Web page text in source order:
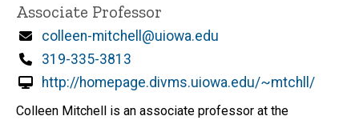
Associate Professor
Email
colleen-mitchell@uiowa.edu
Phone
319-335-3813
http://homepage.divms.uiowa.edu/~mtchll/
Colleen Mitchell is an associate professor at the